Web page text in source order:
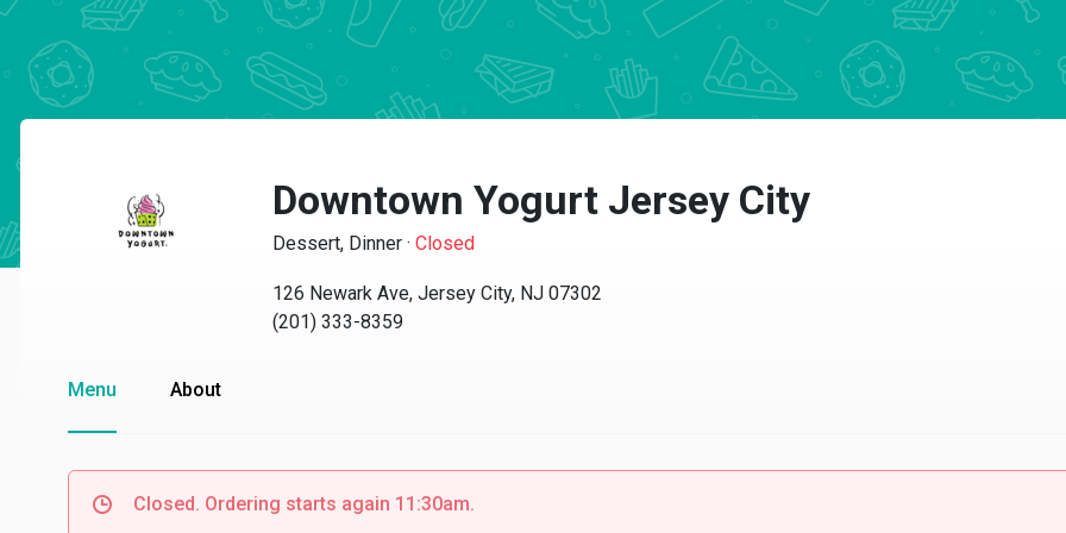
Downtown Yogurt Jersey City
Dessert, Dinner · Closed
126 Newark Ave, Jersey City, NJ 07302
(201) 333-8359
Menu About
Closed. Ordering starts again 11:30am.